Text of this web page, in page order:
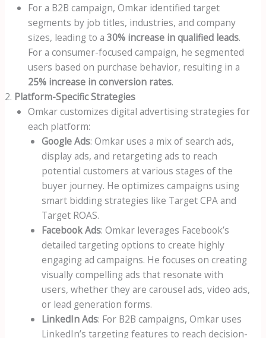
For a B2B campaign, Omkar identified target
segments by job titles, industries, and company
sizes, leading to a30% increase in qualified leads.
For a consumer-focused campaign, he segmented
users based on purchase behavior, resulting in a
25% increase in conversion rates.
Platform-Specific Strategies
Omkar customizes digital advertising strategies for
each platform:
Google Ads: Omkar uses a mix of search ads,
display ads, and retargeting ads to reach
potential customers at various stages of the
buyer journey. He optimizes campaigns using
smart bidding strategies like Target CPA and
Target ROAS.
Facebook Ads: Omkar leverages Facebook’s
detailed targeting options to create highly
engaging ad campaigns. He focuses on creating
visually compelling ads that resonate with
users, whether they are carousel ads, video ads,
or lead generation forms.
LinkedIn Ads: For B2B campaigns, Omkar uses
LinkedIn’s targeting features to reach decision-